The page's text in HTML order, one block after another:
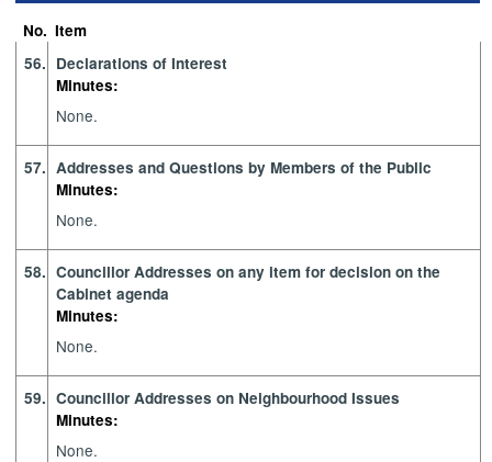
No. Item
56. Declarations of Interest
Minutes:
None.
57. Addresses and Questions by Members of the Public
Minutes:
None.
58. Councillor Addresses on any item for decision on the
Cabinet agenda
Minutes:
None.
59. Councillor Addresses on Neighbourhood Issues
Minutes:
None.